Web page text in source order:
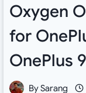
Oxygen
for
OnePlus
BySarang